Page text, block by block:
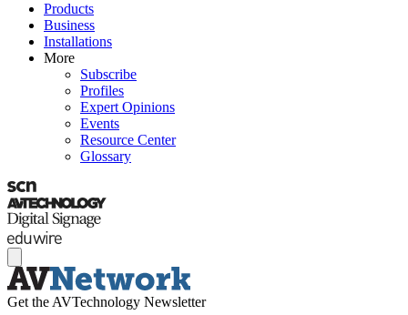
Products
Business
Installations
More
Subscribe
Profiles
Expert Opinions
Events
Resource Center
Glossary
Get the AVTechnology Newsletter